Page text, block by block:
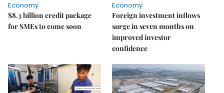
Economy
$8.3 billion credit package
for SMEs to come soon
Economy
Foreign investment inflows
surge in seven months on
improved investor
confidence